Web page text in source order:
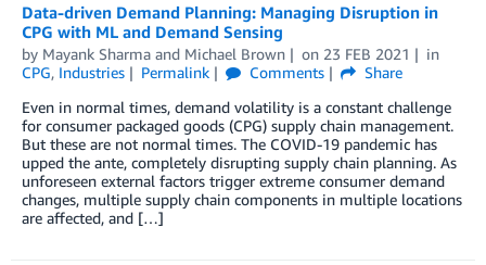
Data-driven Demand Planning: Managing Disruption in
CPG with ML and Demand Sensing
by Mayank Sharma and Michael Brown on 23 FEB 2021
in
CPG, Industries Permalink Comments
Share
Even in normal times, demand volatility is a constant challenge
for consumer packaged goods (CPG) supply chain management.
But these are not normal times. The COVID-19 pandemic has
upped the ante, completely disrupting supply chain planning. As
unforeseen external factors trigger extreme consumer demand
changes, multiple supply chain components in multiple locations
are affected, and […]